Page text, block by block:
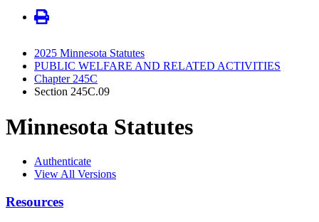
2025 Minnesota Statutes
PUBLIC WELFARE AND RELATED ACTIVITIES
Chapter 245C
Section 245C.09
Minnesota Statutes
Authenticate
View All Versions
Resources